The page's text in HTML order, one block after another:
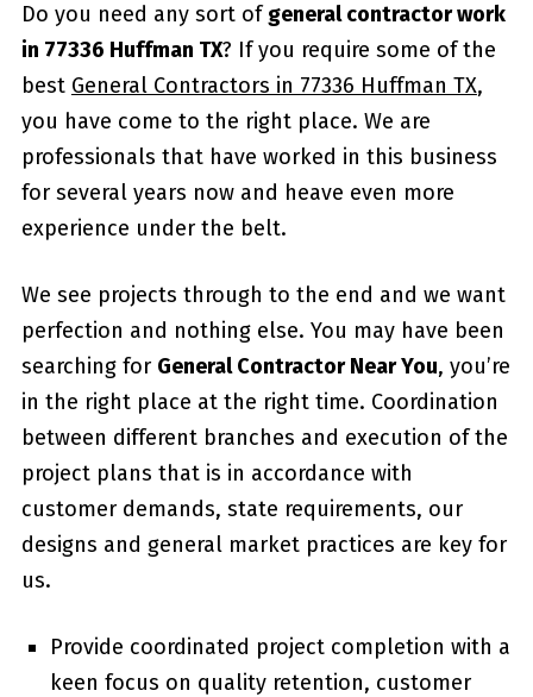
Do you need any sort ofgeneral contractor work
in 77336 Huffman TX? If you require some of the
best General Contractors in 77336 Huffman TX,
you have come to the right place. We are
professionals that have worked in this business
for several years now and heave even more
experience under the belt.
We see projects through to the end and we want
perfection and nothing else. You may have been
searching for General Contractor Near You, you’re
in the right place at the right time. Coordination
between different branches and execution of the
project plans that is in accordance with
customer demands, state requirements, our
designs and general market practices are key for
us.
Provide coordinated project completion with a
keen focus on quality retention, customer